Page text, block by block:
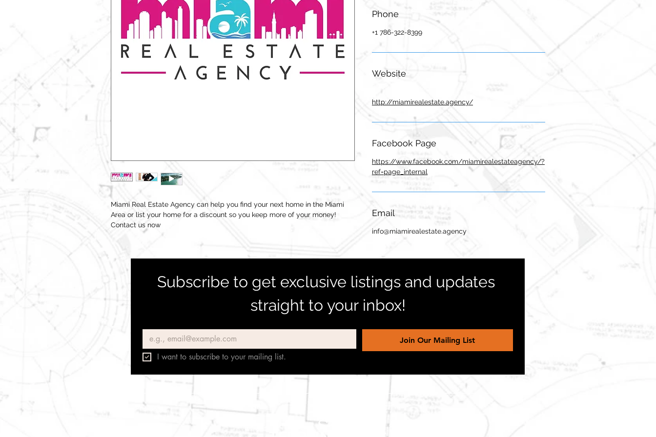
Miami Real Estate Agency can help you find your next home in the Miami
Area or list your home for a discount so you keep more of your money!
Contact us now
Phone
+1 786-322-8399
Website
http://miamirealestate.agency/
Facebook Page
https://www.facebook.com/miamirealestateagency/?
ref=page_internal
Email
info@miamirealestate.agency
Subscribe to get exclusive listings and updates
straight to your inbox!
Join Our Mailing List
I want to subscribe to your mailing list.